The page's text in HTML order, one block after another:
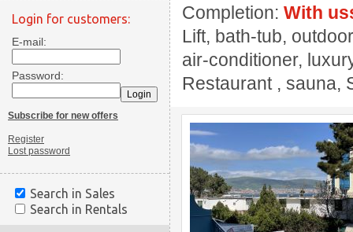
Login for customers:
E-mail:
Password:
Subscribe for new offers
Register
Lost password
Search in Sales
Search in Rentals
Completion: With
Lift, bath-tub,
air-conditioner,
Restaurant , sauna,